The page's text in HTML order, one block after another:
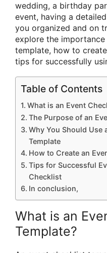
wedding, a birthday
event, having a
you organized and on
explore the
template, how to
tips for successfully
Table of Contents
What is an Event
The Purpose of an
Why You Should Use
Template
How to Create an
Tips for Successful
Checklist
In conclusion,
What is an
Template?